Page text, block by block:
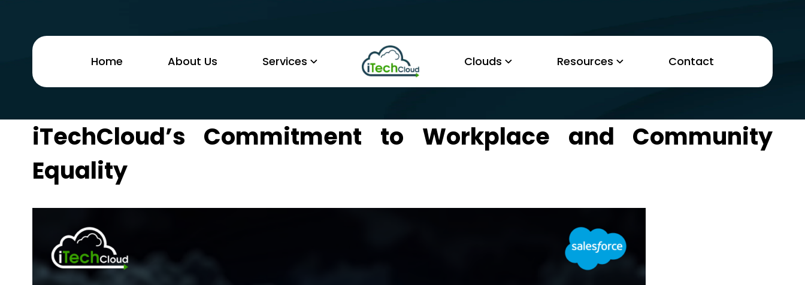
Home About Us Services Clouds Resources Contact
iTechCloud’s Commitment to Workplace and Community
Equality